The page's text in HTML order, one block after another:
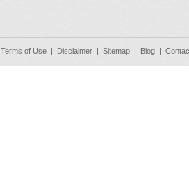
Terms of Use | Disclaimer | Sitemap | Blog |